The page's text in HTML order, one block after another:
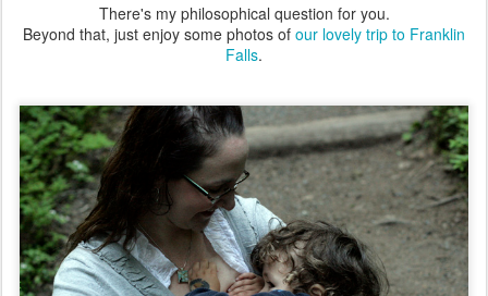
There's my philosophical question for you.
Beyond that, just enjoy some photos of our lovely trip to Franklin
Falls.